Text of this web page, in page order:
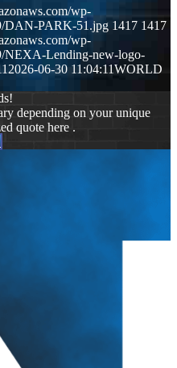
wp-
DAN-PARK-51.jpg 1417 1417
wp-
NEXA-Lending-new-logo-
2026-06-30 11:04:11WORLD
depending on your unique
quote here .